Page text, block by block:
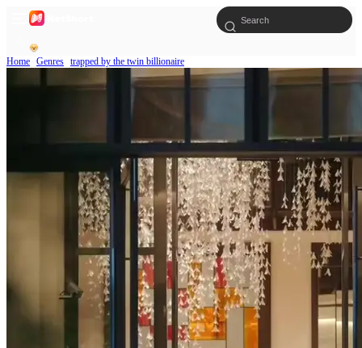
Home Genres trapped by the twin billionaire